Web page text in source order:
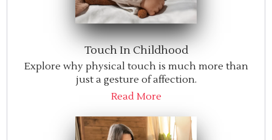
Touch In Childhood
Explore why physical touch is much more than
just a gesture of affection.
Read More